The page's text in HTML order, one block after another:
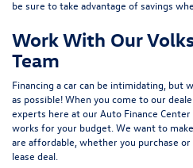
be sure to take advantage of savings
Work With Our
Team
Financing a car can be intimidating, but
as possible! When you come to our
experts here at ourAuto Finance Center
works for your budget. We want to
are affordable, whether you purchase
lease deal.